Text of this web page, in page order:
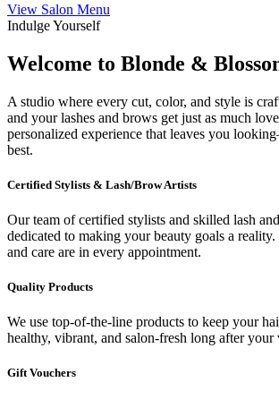
View Salon Menu
Indulge Yourself
Welcome to Blonde &
A studio where every cut, color, and style is
and your lashes and brows get just as much
personalized experience that leaves you
best.
Certified Stylists & Lash/Brow Artists
Our team of certified stylists and skilled lash
dedicated to making your beauty goals a
and care are in every appointment.
Quality Products
We use top-of-the-line products to keep your
healthy, vibrant, and salon-fresh long after your
Gift Vouchers